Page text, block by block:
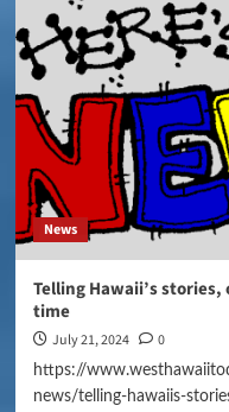
News
Telling Hawaii’s
time
July 21, 2024 0
https://
news/telling-hawaiis-